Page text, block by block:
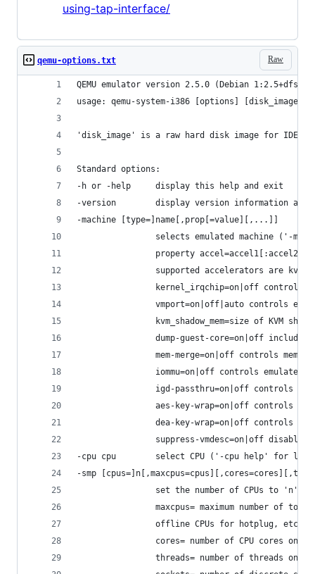
using-tap-interface/
Raw
qemu-options.txt
QEMU emulator version 2.5.0 (Debian
usage: qemu-system-i386 [options] [disk_image]
'disk_image' is a raw hard disk image for IDE
Standard options:
-h or -help     display this help and exit
-version        display version information and
-machine [type=]name[,prop[=value][,...]]
selects emulated machine ('-
property
supported accelerators are kvm,
kernel_irqchip=on|off controls
vmport=on|off|auto controls
kvm_shadow_mem=size of KVM
dump-guest-core=on|off include
mem-merge=on|off controls
iommu=on|off controls emulated
igd-passthru=on|off controls
aes-key-wrap=on|off controls
dea-key-wrap=on|off controls
suppress-vmdesc=on|off disables
-cpu cpu        select CPU ('-cpu help' for
-smp
set the number of CPUs to 'n'
maxcpus= maximum number of
                offline CPUs for hotplug, etc
cores= number of CPU cores on
threads= number of threads on